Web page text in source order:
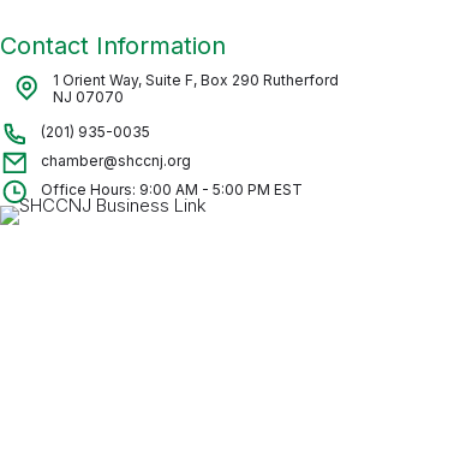
Contact Information
1 Orient Way, Suite F, Box 290 Rutherford
NJ 07070
(201) 935-0035
chamber@shccnj.org
Office Hours: 9:00 AM - 5:00 PM EST